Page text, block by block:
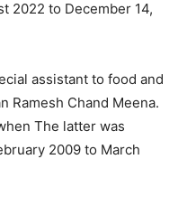
2022 to December 14,
assistant to food and
Ramesh Chand Meena.
The latter was
2009 to March